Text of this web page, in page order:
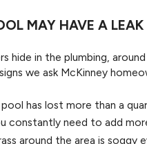
MAY HAVE A LEAK
hide in the plumbing,
we ask McKinney
pool has lost more than a
constantly need to add
around the area is soggy